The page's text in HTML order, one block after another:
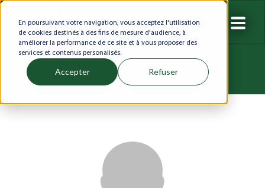
En poursuivant votre navigation, vous acceptez l'utilisation
de cookies destinés à des fins de mesure d'audience, à
améliorer la performance de ce site et à vous proposer des
services et contenus personalisés.
Accepter Refuser